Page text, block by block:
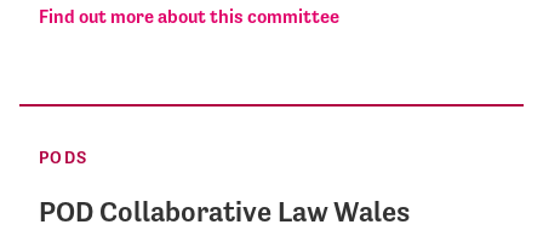
Find out more about this committee
PODS
POD Collaborative Law Wales